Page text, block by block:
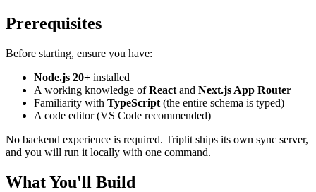
Prerequisites
Before starting, ensure you have:
Node.js 20+ installed
A working knowledge ofReact and Next.js App Router
Familiarity with TypeScript (the entire schema is typed)
A code editor (VS Code recommended)
No backend experience is required. Triplit ships its own sync server,
and you will run it locally with one command.
What You'll Build